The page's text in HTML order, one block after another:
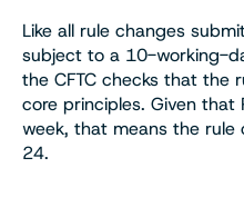
Like all rule changes
subject to a 10-working-
the CFTC checks that the
core principles. Given that
week, that means the rule
24.